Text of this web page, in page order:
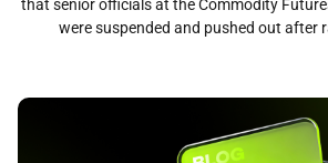
that senior officials at the Commodity
were suspended and pushed out after
Gemini affiliate. The report details how
consumer protections and fraud